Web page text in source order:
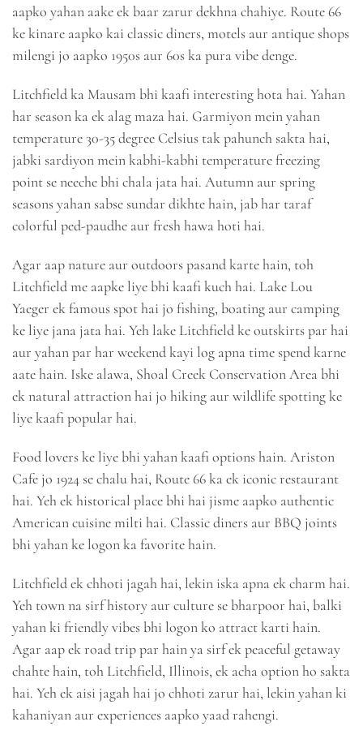
aapko yahan aake ek baar zarur dekhna chahiye. Route 66
ke kinare aapko kai classic diners, motels aur antique shops
milengi jo aapko 1950s aur 60s ka pura vibe denge.
Litchfield ka Mausam bhi kaafi interesting hota hai. Yahan
har season ka ek alag maza hai. Garmiyon mein yahan
temperature 30-35 degree Celsius tak pahunch sakta hai,
jabki sardiyon mein kabhi-kabhi temperature freezing
point se neeche bhi chala jata hai. Autumn aur spring
seasons yahan sabse sundar dikhte hain, jab har taraf
colorful ped-paudhe aur fresh hawa hoti hai.
Agar aap nature aur outdoors pasand karte hain, toh
Litchfield me aapke liye bhi kaafi kuch hai. Lake Lou
Yaeger ek famous spot hai jo fishing, boating aur camping
ke liye jana jata hai. Yeh lake Litchfield ke outskirts par hai
aur yahan par har weekend kayi log apna time spend karne
aate hain. Iske alawa, Shoal Creek Conservation Area bhi
ek natural attraction hai jo hiking aur wildlife spotting ke
liye kaafi popular hai.
Food lovers ke liye bhi yahan kaafi options hain. Ariston
Cafe jo 1924 se chalu hai, Route 66 ka ek iconic restaurant
hai. Yeh ek historical place bhi hai jisme aapko authentic
American cuisine milti hai. Classic diners aur BBQ joints
bhi yahan ke logon ka favorite hain.
Litchfield ek chhoti jagah hai, lekin iska apna ek charm hai.
Yeh town na sirf history aur culture se bharpoor hai, balki
yahan ki friendly vibes bhi logon ko attract karti hain.
Agar aap ek road trip par hain ya sirf ek peaceful getaway
chahte hain, toh Litchfield, Illinois, ek acha option ho sakta
hai. Yeh ek aisi jagah hai jo chhoti zarur hai, lekin yahan ki
kahaniyan aur experiences aapko yaad rahengi.